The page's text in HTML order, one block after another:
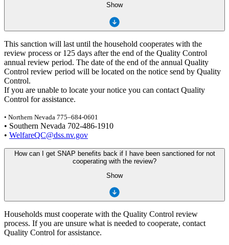
Show
This sanction will last until the household cooperates with the
review process or 125 days after the end of the Quality Control
annual review period. The date of the end of the annual Quality
Control review period will be located on the notice send by Quality
Control.
If you are unable to locate your notice you can contact Quality
Control for assistance.
• Northern Nevada 775–684-0601
• Southern Nevada 702-486-1910
• WelfareQC@dss.nv.gov
How can I get SNAP benefits back if I have been sanctioned for not
cooperating with the review?
Show
Households must cooperate with the Quality Control review
process. If you are unsure what is needed to cooperate, contact
Quality Control for assistance.